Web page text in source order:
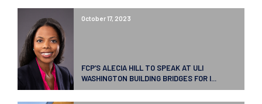
October 17, 2023
FCP’S ALECIA HILL TO SPEAK AT ULI
WASHINGTON BUILDING BRIDGES FOR I...